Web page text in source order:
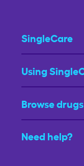
SingleCare
Using
Browse
Need help?